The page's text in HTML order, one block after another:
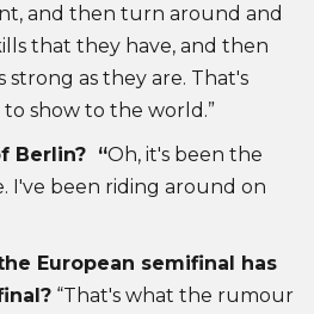
and then turn around and
that they have, and then
as they are. That's
show to the world.”
Berlin? “Oh, it's been the
I've been riding around on
European semifinal has
“That's what the rumour